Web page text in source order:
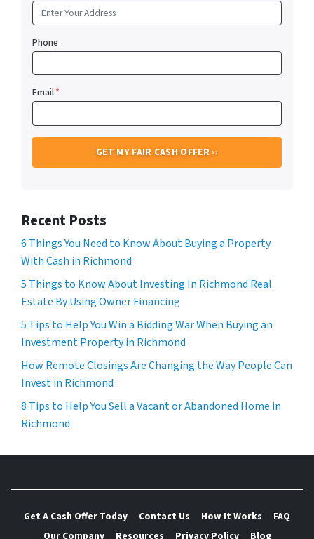
Phone
Email*
Recent Posts
6 Things You Need to Know About Buying a Property
With Cash in Richmond
5 Things to Know About Investing In Richmond Real
Estate By Using Owner Financing
5 Tips to Help You Win a Bidding War When Buying an
Investment Property in Richmond
How Remote Closings Are Changing the Way People Can
Invest in Richmond
8 Tips to Help You Sell a Vacant or Abandoned Home in
Richmond
Get A Cash Offer Today Contact Us How It Works
FAQ
Our Company
Resources Privacy Policy Blog